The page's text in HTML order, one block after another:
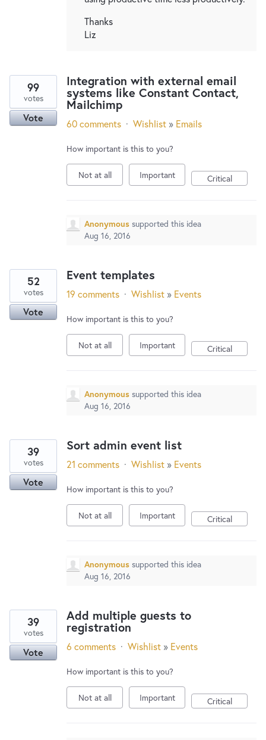
Thanks
Liz
Integration with external email
systems like Constant Contact,
Mailchimp
99
votes
Vote 60 comments · Wishlist » Emails
How important is this to you?
Not at all Important Critical
Anonymous supported this idea
Aug 16, 2016
Event templates
52
votes
Vote
19 comments · Wishlist » Events
How important is this to you?
Not at all Important Critical
Anonymous supported this idea
Aug 16, 2016
Sort admin event list
39
votes
Vote
21 comments · Wishlist » Events
How important is this to you?
Not at all Important Critical
Anonymous supported this idea
Aug 16, 2016
Add multiple guests to
registration
39
votes
Vote 6 comments · Wishlist » Events
How important is this to you?
Not at all Important Critical